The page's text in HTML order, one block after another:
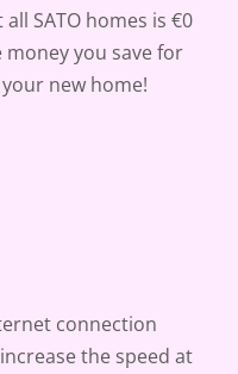
SATO homes is €0
money you save for
new home!
connection
the speed at